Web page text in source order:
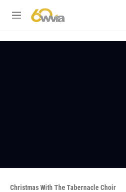
M
Christmas With The Tabernacle Choir